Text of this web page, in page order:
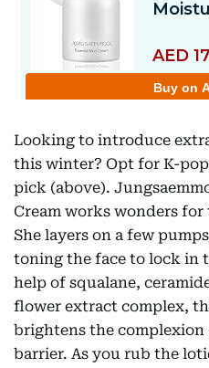
Looking to introduce
this winter? Opt for K-
pick (above).
Cream works wonders
She layers on a few
toning the face to lock in
help of squalane,
flower extract complex,
brightens the
barrier. As you rub the